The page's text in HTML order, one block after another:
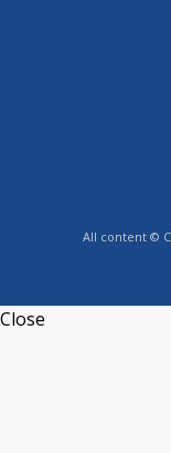
All content ©
Close